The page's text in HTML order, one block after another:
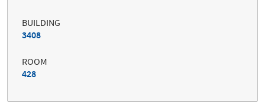
BUILDING
3408
ROOM
428